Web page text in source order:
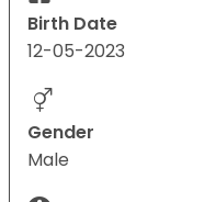
Birth Date
12-05-2023
Gender
Male